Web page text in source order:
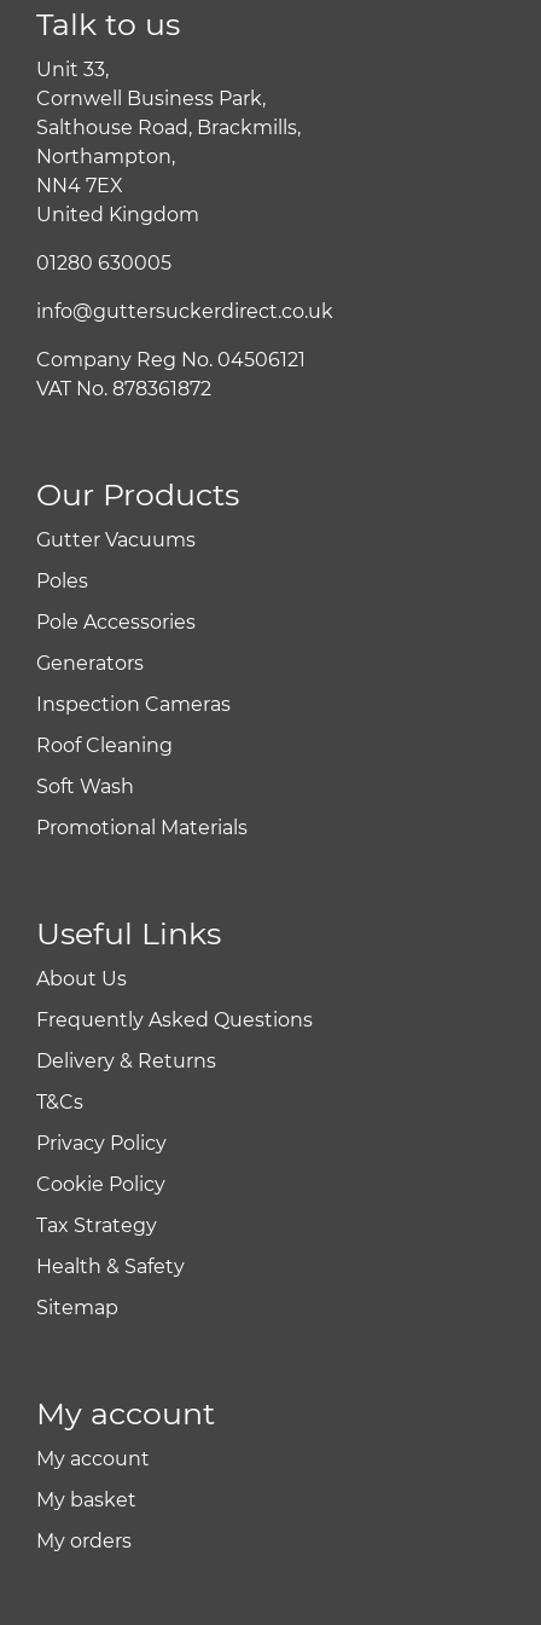
Talk to us
Unit 33,
Cornwell Business Park,
Salthouse Road, Brackmills,
Northampton,
NN4 7EX
United Kingdom
01280 630005
info@guttersuckerdirect.co.uk
Company Reg No. 04506121
VAT No. 878361872
Our Products
Gutter Vacuums
Poles
Pole Accessories
Generators
Inspection Cameras
Roof Cleaning
Soft Wash
Promotional Materials
Useful Links
About Us
Frequently Asked Questions
Delivery & Returns
T&Cs
Privacy Policy
Cookie Policy
Tax Strategy
Health & Safety
Sitemap
My account
My account
My basket
My orders